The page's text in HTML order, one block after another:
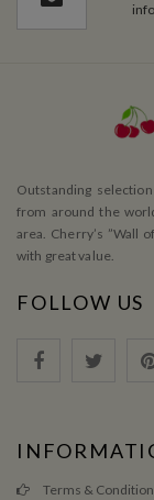
Outstanding
from around the
area. Cherry’s ”Wall
with great value.
FOLLOW US
Terms & Condition